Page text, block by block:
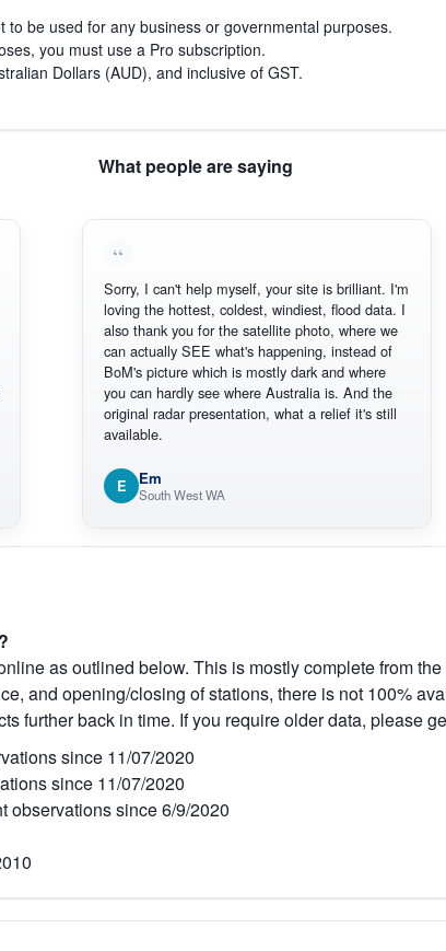
to be used for any business or governmental purposes.
you must use a Pro subscription.
Dollars (AUD), and inclusive of GST.
What people are saying
Sorry, I can't help myself, your site is brilliant. I'm
loving the hottest, coldest, windiest, flood data. I
also thank you for the satellite photo, where we
can actually SEE what's happening, instead of
BoM's picture which is mostly dark and where
you can hardly see where Australia is. And the
original radar presentation, what a relief it's still
available.
E Em
South West WA
as outlined below. This is mostly complete from
and opening/closing of stations, there is not 100%
further back in time. If you require older data, please
since 11/07/2020
since 11/07/2020
observations since 6/9/2020